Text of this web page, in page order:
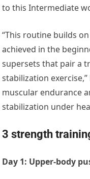
to this Intermediate
“This routine builds
achieved in the
supersets that pair a
stabilization
muscular endurance
stabilization under
3 strength
Day 1: Upper-body